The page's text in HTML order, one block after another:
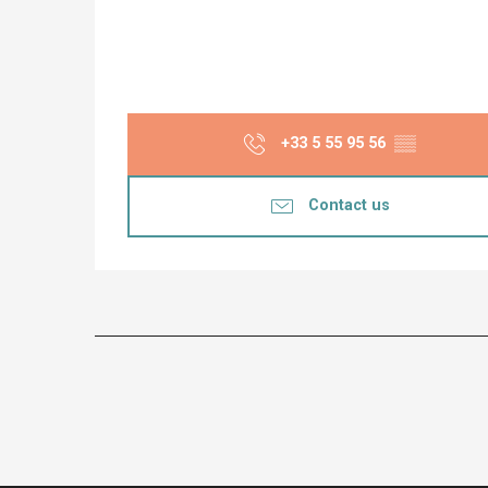
+33 5 55 95 56 ▒▒
Contact us